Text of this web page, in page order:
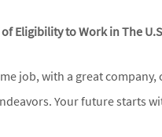
Eligibility to Work in The
job, with a great
Your future starts